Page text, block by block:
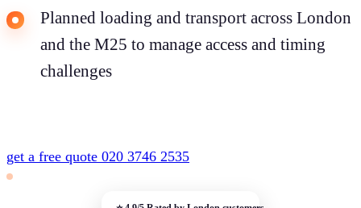
Planned loading and transport across London
and the M25 to manage access and timing
challenges
get a free quote 020 3746 2535